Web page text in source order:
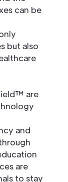
can be
but also
are
and
are
to stay